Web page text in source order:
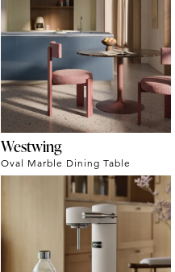
Westwing
Oval Marble Dining Table